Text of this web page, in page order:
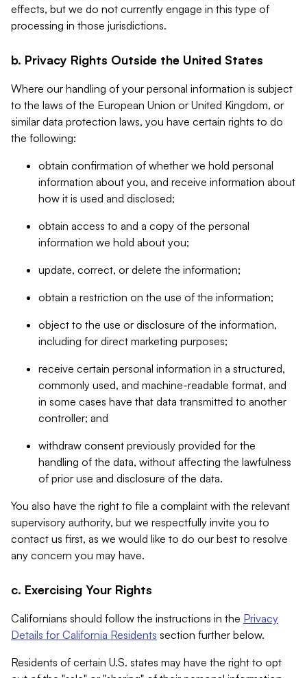
effects, but we do not currently engage in this type of
processing in those jurisdictions.
b. Privacy Rights Outside the United States
Where our handling of your personal information is subject
to the laws of the European Union or United Kingdom, or
similar data protection laws, you have certain rights to do
the following:
obtain confirmation of whether we hold personal
information about you, and receive information about
how it is used and disclosed;
obtain access to and a copy of the personal
information we hold about you;
update, correct, or delete the information;
obtain a restriction on the use of the information;
object to the use or disclosure of the information,
including for direct marketing purposes;
receive certain personal information in a structured,
commonly used, and machine-readable format, and
in some cases have that data transmitted to another
controller; and
withdraw consent previously provided for the
handling of the data, without affecting the lawfulness
of prior use and disclosure of the data.
You also have the right to file a complaint with the relevant
supervisory authority, but we respectfully invite you to
contact us first, as we would like to do our best to resolve
any concern you may have.
c. Exercising Your Rights
Californians should follow the instructions in the Privacy
Details for California Residents section further below.
Residents of certain U.S. states may have the right to opt